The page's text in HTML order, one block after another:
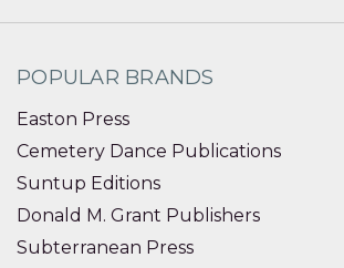
POPULAR BRANDS
Easton Press
Cemetery Dance Publications
Suntup Editions
Donald M. Grant Publishers
Subterranean Press